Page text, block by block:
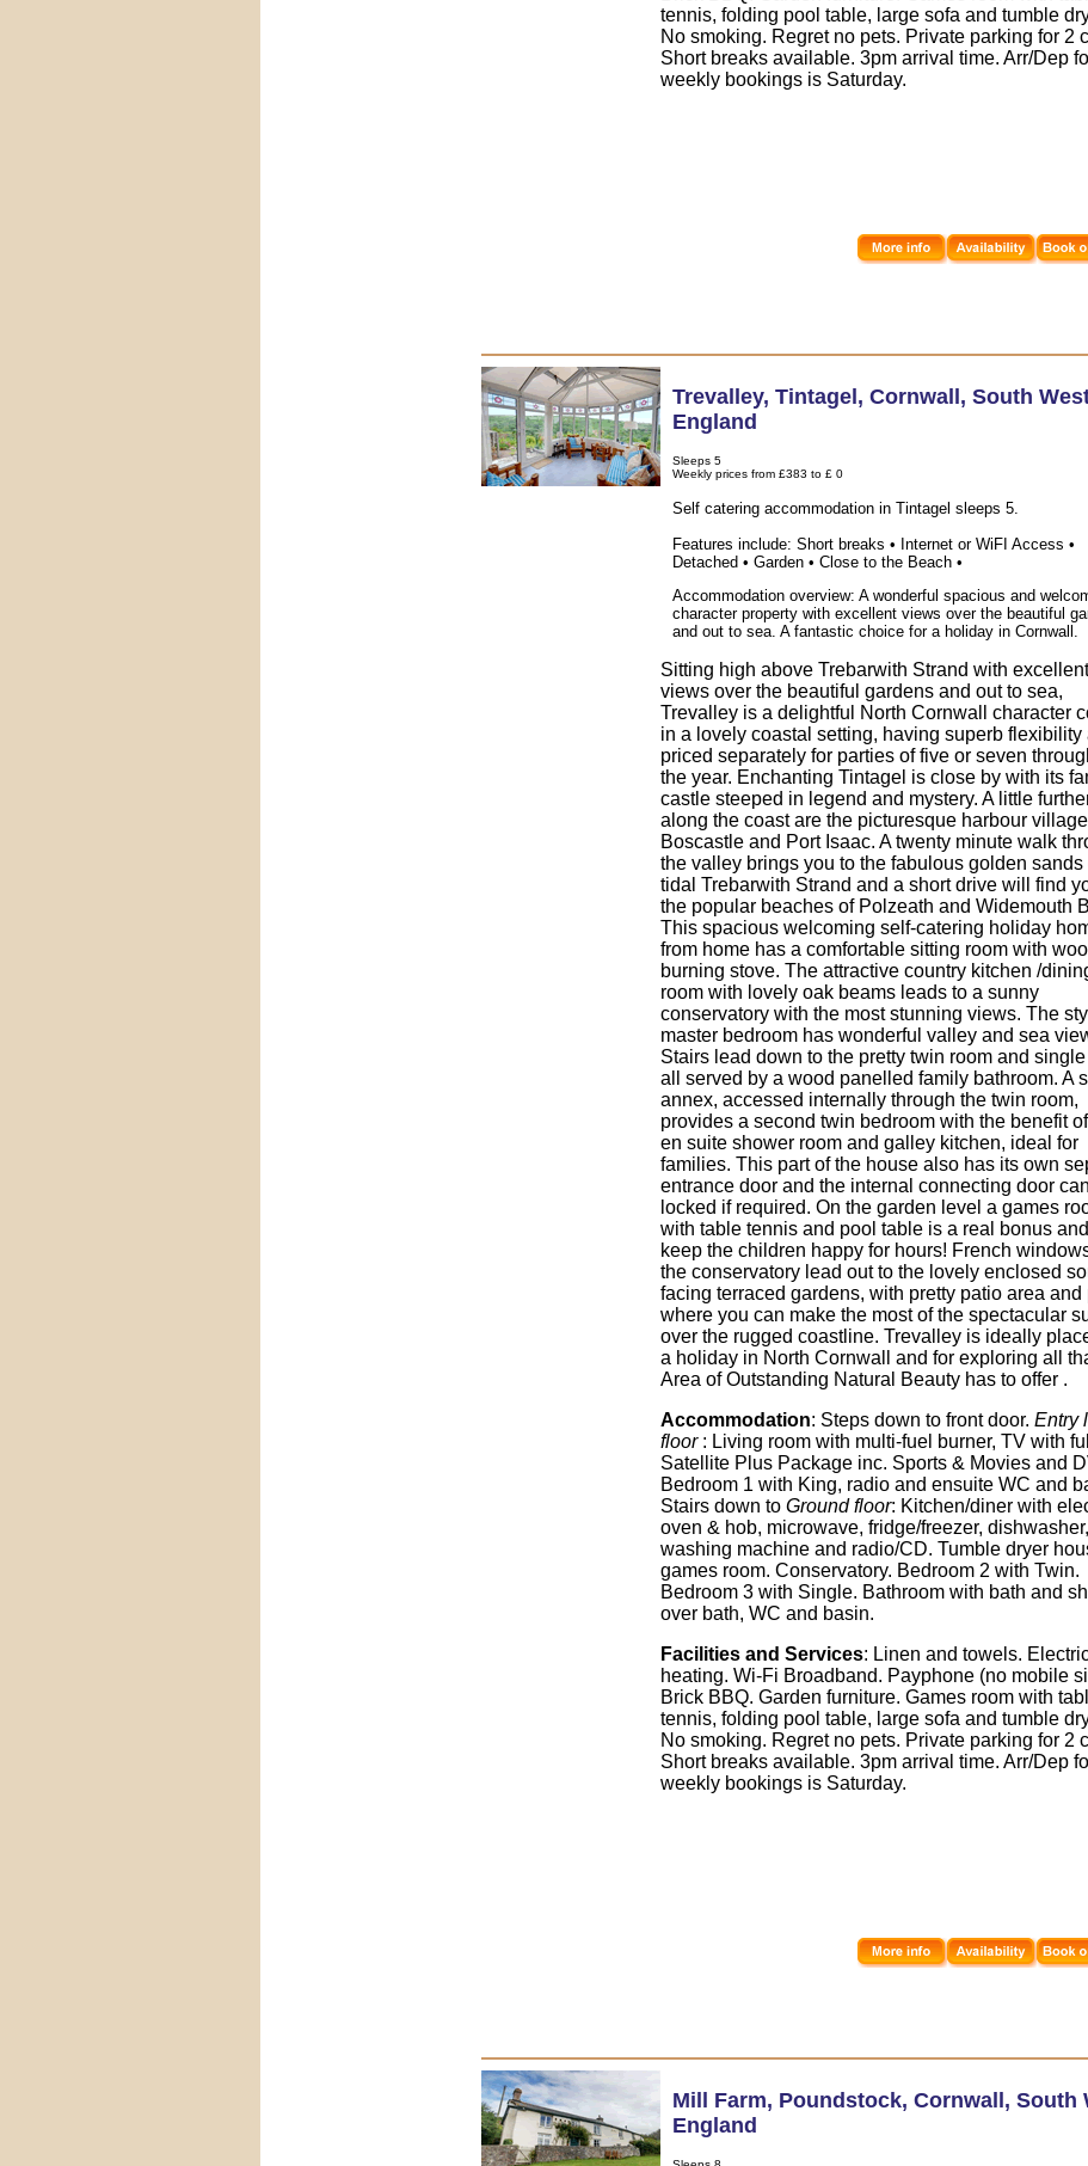
tennis, folding pool table, large sofa and tumble
No smoking. Regret no pets. Private parking for 2
Short breaks available. 3pm arrival time. Arr/Dep
weekly bookings is Saturday.
Trevalley, Tintagel, Cornwall, South
England
Sleeps 5
Weekly prices from £383 to £ 0
Self catering accommodation in Tintagel sleeps 5.
Features include: Short breaks • Internet or WiFI Access •
Detached • Garden • Close to the Beach •
Accommodation overview: A wonderful spacious and
character property with excellent views over the beautiful
and out to sea. A fantastic choice for a holiday in Cornwall.
Sitting high above Trebarwith Strand with excellent
views over the beautiful gardens and out to sea,
Trevalley is a delightful North Cornwall character
in a lovely coastal setting, having superb flexibility
priced separately for parties of five or seven
the year. Enchanting Tintagel is close by with its
castle steeped in legend and mystery. A little
along the coast are the picturesque harbour
Boscastle and Port Isaac. A twenty minute walk
the valley brings you to the fabulous golden sands
tidal Trebarwith Strand and a short drive will find
the popular beaches of Polzeath and Widemouth
This spacious welcoming self-catering holiday
from home has a comfortable sitting room with
burning stove. The attractive country kitchen /
room with lovely oak beams leads to a sunny
conservatory with the most stunning views. The
master bedroom has wonderful valley and sea
Stairs lead down to the pretty twin room and single
all served by a wood panelled family bathroom. A
annex, accessed internally through the twin room,
provides a second twin bedroom with the benefit
en suite shower room and galley kitchen, ideal for
families. This part of the house also has its own
entrance door and the internal connecting door
locked if required. On the garden level a games
with table tennis and pool table is a real bonus and
keep the children happy for hours! French
the conservatory lead out to the lovely enclosed
facing terraced gardens, with pretty patio area and
where you can make the most of the spectacular
over the rugged coastline. Trevalley is ideally
a holiday in North Cornwall and for exploring all
Area of Outstanding Natural Beauty has to offer .
Accommodation: Steps down to front door. Entry
floor: Living room with multi-fuel burner, TV with full
Satellite Plus Package inc. Sports & Movies and
Bedroom 1 with King, radio and ensuite WC and
Stairs down to Ground floor: Kitchen/diner with
oven & hob, microwave, fridge/freezer, dishwasher,
washing machine and radio/CD. Tumble dryer
games room. Conservatory. Bedroom 2 with Twin.
Bedroom 3 with Single. Bathroom with bath and
over bath, WC and basin.
Facilities and Services: Linen and towels.
heating. Wi-Fi Broadband. Payphone (no mobile
Brick BBQ. Garden furniture. Games room with
tennis, folding pool table, large sofa and tumble
No smoking. Regret no pets. Private parking for 2
Short breaks available. 3pm arrival time. Arr/Dep
weekly bookings is Saturday.
Mill Farm, Poundstock, Cornwall, South
England